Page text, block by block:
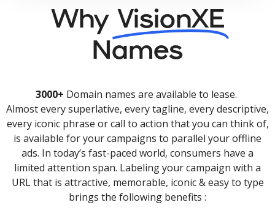
Why VisionXE
Names
3000+ Domain names are available to lease.
Almost every superlative, every tagline, every descriptive,
every iconic phrase or call to action that you can think of,
is available for your campaigns to parallel your offline
ads. In today’s fast-paced world, consumers have a
limited attention span. Labeling your campaign with a
URL that is attractive, memorable, iconic & easy to type
brings the following benefits :